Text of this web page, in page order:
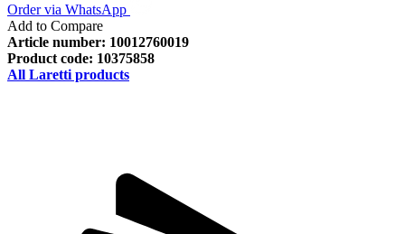
Order via WhatsApp
Add to Compare
Article number: 10012760019
Product code: 10375858
All Laretti products